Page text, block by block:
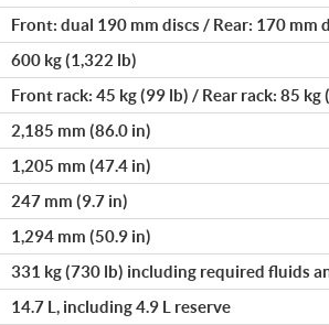
Front: dual 190 mm discs / Rear: 170 mm
600 kg (1,322 lb)
Front rack: 45 kg (99 lb) / Rear rack: 85 kg
2,185 mm (86.0 in)
1,205 mm (47.4 in)
247 mm (9.7 in)
1,294 mm (50.9 in)
331 kg (730 lb) including required fluids
14.7 L, including 4.9 L reserve